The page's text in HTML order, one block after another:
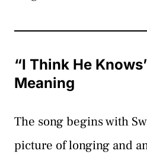
“I Think He
Meaning
The song begins with
picture of longing and